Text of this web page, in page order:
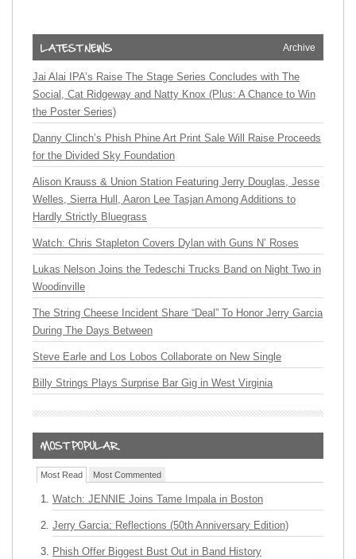
Archive
Jai Alai IPA’s Raise The Stage Series Concludes with The
Social, Cat Ridgeway and Natty Knox (Plus: A Chance to Win
the Poster Series)
Danny Clinch’s Phish Phine Art Print Sale Will Raise Proceeds
for the Divided Sky Foundation
Alison Krauss & Union Station Featuring Jerry Douglas, Jesse
Welles, Sierra Hull, Aaron Lee Tasjan Among Additions to
Hardly Strictly Bluegrass
Watch: Chris Stapleton Covers Dylan with Guns N’ Roses
Lukas Nelson Joins the Tedeschi Trucks Band on Night Two in
Woodinville
The String Cheese Incident Share “Deal” To Honor Jerry Garcia
During The Days Between
Steve Earle and Los Lobos Collaborate on New Single
Billy Strings Plays Surprise Bar Gig in West Virginia
Most Read Most Commented
Watch: JENNIE Joins Tame Impala in Boston
Jerry Garcia: Reflections (50th Anniversary Edition)
Phish Offer Biggest Bust Out in Band History